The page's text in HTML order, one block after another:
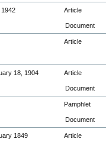
Article
Document
Article
18, 1904 Article
Document
Pamphlet
Document
1849 Article